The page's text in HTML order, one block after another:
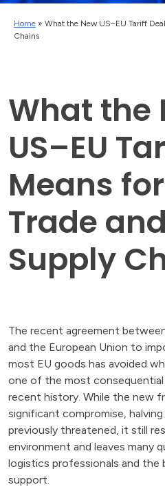
Home » What the New US–EU Tariff
Chains
What the
US–EU
Means
Trade and
Supply
The recent agreement
and the European Union to
most EU goods has avoided
one of the most
recent history. While the new
significant compromise,
previously threatened, it still
environment and leaves many
logistics professionals and the
support.